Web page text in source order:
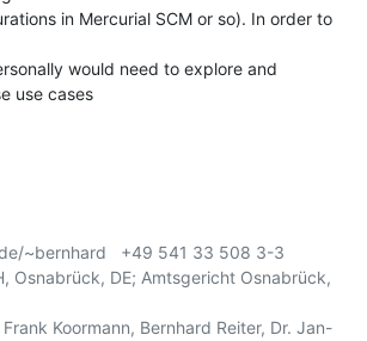
in Mercurial SCM or so). In order to
would need to explore and
use cases
~bernhard   +49 541 33 508 3-3
Osnabrück, DE; Amtsgericht Osnabrück,
Koormann, Bernhard Reiter, Dr. Jan-